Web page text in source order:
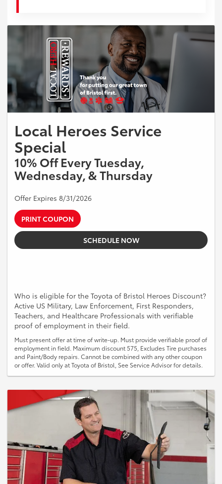
Local Heroes Service
Special
10% Off Every Tuesday,
Wednesday, & Thursday
Offer Expires 8/31/2026
PRINT COUPON
SCHEDULE NOW
Who is eligible for the Toyota of Bristol Heroes Discount?
Active US Military, Law Enforcement, First Responders,
Teachers, and Healthcare Professionals with verifiable
proof of employment in their field.
Must present offer at time of write-up. Must provide verifiable proof of
employment in field. Maximum discount 575, Excludes Tire purchases
and Paint/Body repairs. Cannot be combined with any other coupon
or offer. Valid only at Toyota of Bristol, See Service Advisor for details.